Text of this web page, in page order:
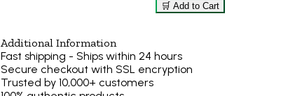
🛒 Add to Cart
Additional Information
Fast shipping - Ships within 24 hours
Secure checkout with SSL encryption
Trusted by 10,000+ customers